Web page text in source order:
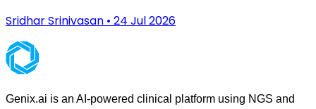
Sridhar Srinivasan • 24 Jul 2026
Genix.ai is an AI-powered clinical platform using NGS and